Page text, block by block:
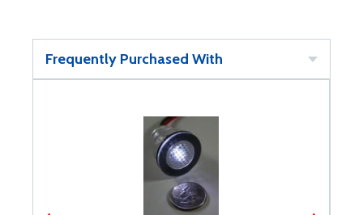
Frequently Purchased With